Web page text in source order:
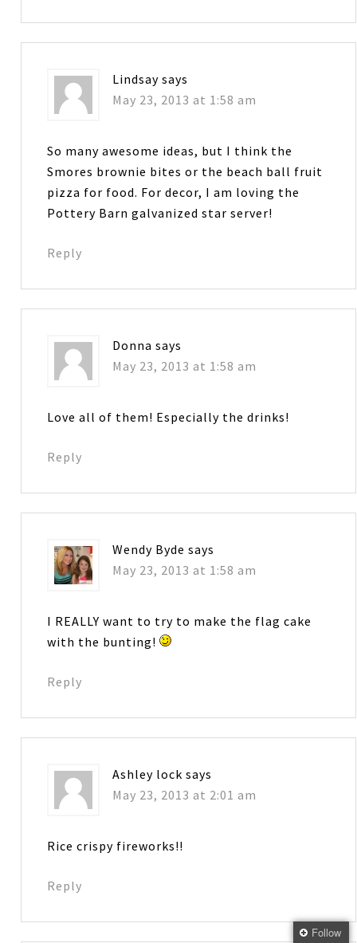
Lindsay says
May 23, 2013 at 1:58 am
So many awesome ideas, but I think the
Smores brownie bites or the beach ball fruit
pizza for food. For decor, I am loving the
Pottery Barn galvanized star server!
Reply
Donna says
May 23, 2013 at 1:58 am
Love all of them! Especially the drinks!
Reply
Wendy Byde says
May 23, 2013 at 1:58 am
I REALLY want to try to make the flag cake
with the bunting!
Reply
Ashley lock says
May 23, 2013 at 2:01 am
Rice crispy fireworks!!
Reply
Follow